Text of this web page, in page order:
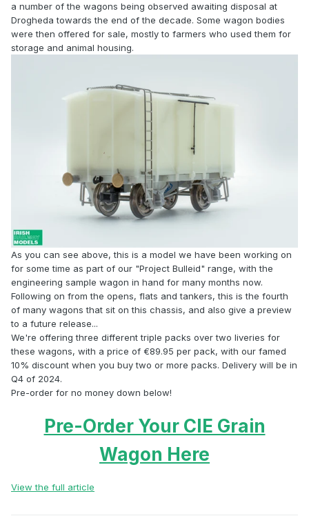
a number of the wagons being observed awaiting disposal at
Drogheda towards the end of the decade. Some wagon bodies
were then offered for sale, mostly to farmers who used them for
storage and animal housing.
As you can see above, this is a model we have been working on
for some time as part of our "Project Bulleid" range, with the
engineering sample wagon in hand for many months now.
Following on from the opens, flats and tankers, this is the fourth
of many wagons that sit on this chassis, and also give a preview
to a future release...
We're offering three different triple packs over two liveries for
these wagons, with a price of €89.95 per pack, with our famed
10% discount when you buy two or more packs. Delivery will be in
Q4 of 2024.
Pre-order for no money down below!
Pre-Order Your CIE Grain
Wagon Here
View the full article